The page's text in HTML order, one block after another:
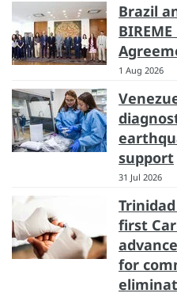
Brazil
1 Aug 2026
support
31 Jul 2026
first
for